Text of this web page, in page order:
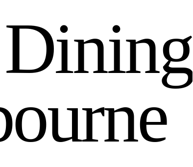
Dining
ourne